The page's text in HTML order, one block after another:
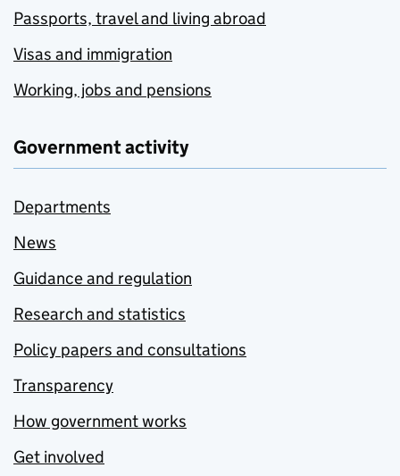
Passports, travel and living abroad
Visas and immigration
Working, jobs and pensions
Government activity
Departments
News
Guidance and regulation
Research and statistics
Policy papers and consultations
Transparency
How government works
Get involved